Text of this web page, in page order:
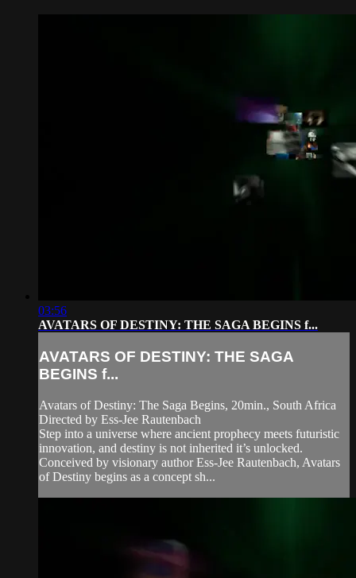
03:56
AVATARS OF DESTINY: THE SAGA BEGINS f...
AVATARS OF DESTINY: THE SAGA
BEGINS f...
Avatars of Destiny: The Saga Begins, 20min., South Africa
Directed by Ess-Jee Rautenbach
Step into a universe where ancient prophecy meets futuristic
innovation, and destiny is not inherited it’s unlocked.
Conceived by visionary author Ess‑Jee Rautenbach, Avatars
of Destiny begins as a concept sh...